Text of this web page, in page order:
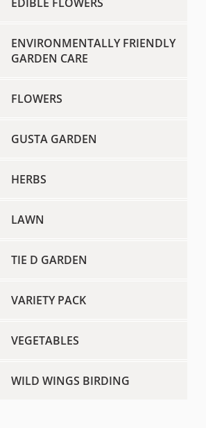
ENVIRONMENTALLY FRIENDLY
GARDEN CARE
FLOWERS
GUSTA GARDEN
HERBS
LAWN
TIE D GARDEN
VARIETY PACK
VEGETABLES
WILD WINGS BIRDING